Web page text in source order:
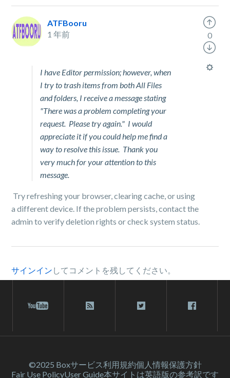
ATFBooru
1 年前
I have Editor permission; however, when
I try to trash items from both All Files
and folders, I receive a message stating
"There was a problem completing your
request. Please try again." I would
appreciate it if you could help me find a
way to resolve this issue. Thank you
very much for your attention to this
message.
Try refreshing your browser, clearing cache, or using
a different device. If the problem persists, contact the
admin to verify deletion rights or check system status.
0
サインイン してコメントを残してください。
©2025 Boxサービス利⽤規約個人情報保護方針
Fair Use PolicyUser Guide本サイトは英語版の参考訳です